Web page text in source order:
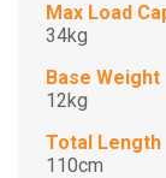
Max Load
34kg
Base Weight
12kg
Total Length
110cm